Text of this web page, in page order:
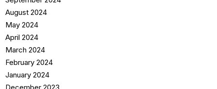
August 2024
May 2024
April 2024
March 2024
February 2024
January 2024